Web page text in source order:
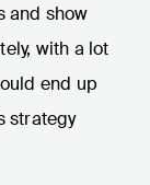
and show
with a lot
end up
strategy